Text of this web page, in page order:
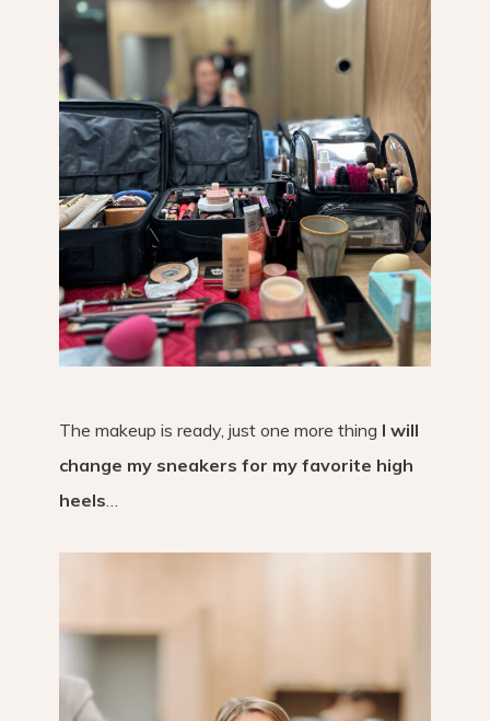
The makeup is ready, just one more thing I will
change my sneakers for my favorite high
heels…